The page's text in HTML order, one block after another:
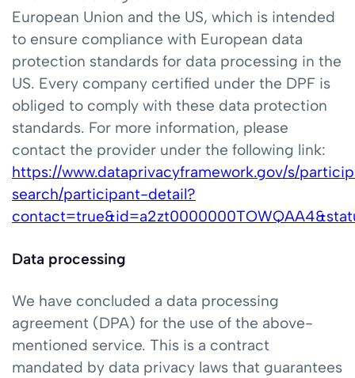
European Union and the US, which is intended
to ensure compliance with European data
protection standards for data processing in the
US. Every company certified under the DPF is
obliged to comply with these data protection
standards. For more information, please
contact the provider under the following link:
https://www.dataprivacyframework.gov/s/
search/participant-detail?
Data processing
We have concluded a data processing
agreement (DPA) for the use of the above-
mentioned service. This is a contract
mandated by data privacy laws that guarantees